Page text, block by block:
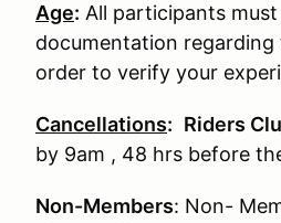
Age: All participants
documentation regarding
order to verify your
Cancellations: Riders
by 9am , 48 hrs before
Non-Members: Non-